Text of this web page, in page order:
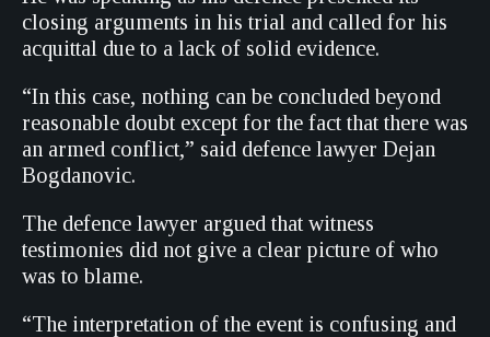
closing arguments in his trial and called for his
acquittal due to a lack of solid evidence.
“In this case, nothing can be concluded beyond
reasonable doubt except for the fact that there was
an armed conflict,” said defence lawyer Dejan
Bogdanovic.
The defence lawyer argued that witness
testimonies did not give a clear picture of who
was to blame.
“The interpretation of the event is confusing and